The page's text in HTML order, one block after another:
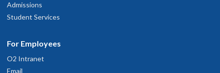
Admissions
Student Services
For Employees
O2 Intranet
Email